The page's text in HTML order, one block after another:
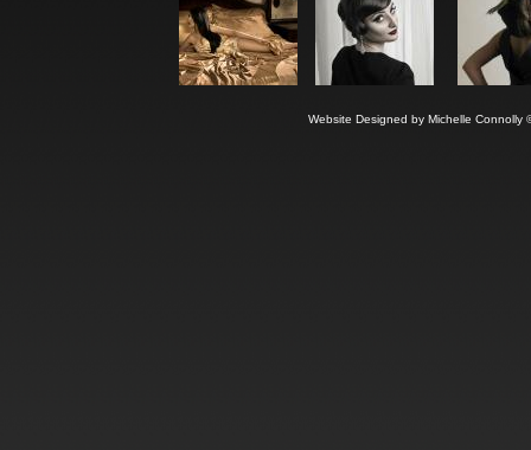
Website Designed by Michelle